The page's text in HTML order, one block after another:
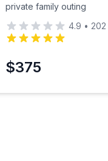
private family outing
4.9 • 202
$375